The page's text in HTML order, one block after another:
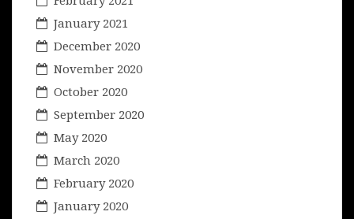
January 2021
December 2020
November 2020
October 2020
September 2020
May 2020
March 2020
February 2020
January 2020